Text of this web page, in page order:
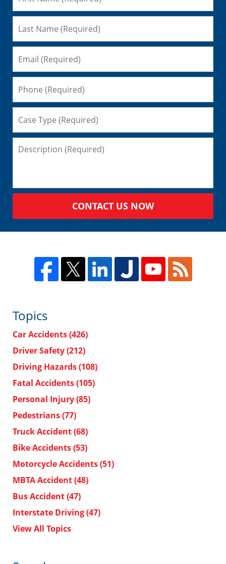
CONTACT US NOW
Topics
Car Accidents(426)
Driver Safety(212)
Driving Hazards(108)
Fatal Accidents(105)
Personal Injury(85)
Pedestrians(77)
Truck Accident(68)
Bike Accidents(53)
Motorcycle Accidents(51)
MBTA Accident(48)
Bus Accident(47)
Interstate Driving(47)
View All Topics